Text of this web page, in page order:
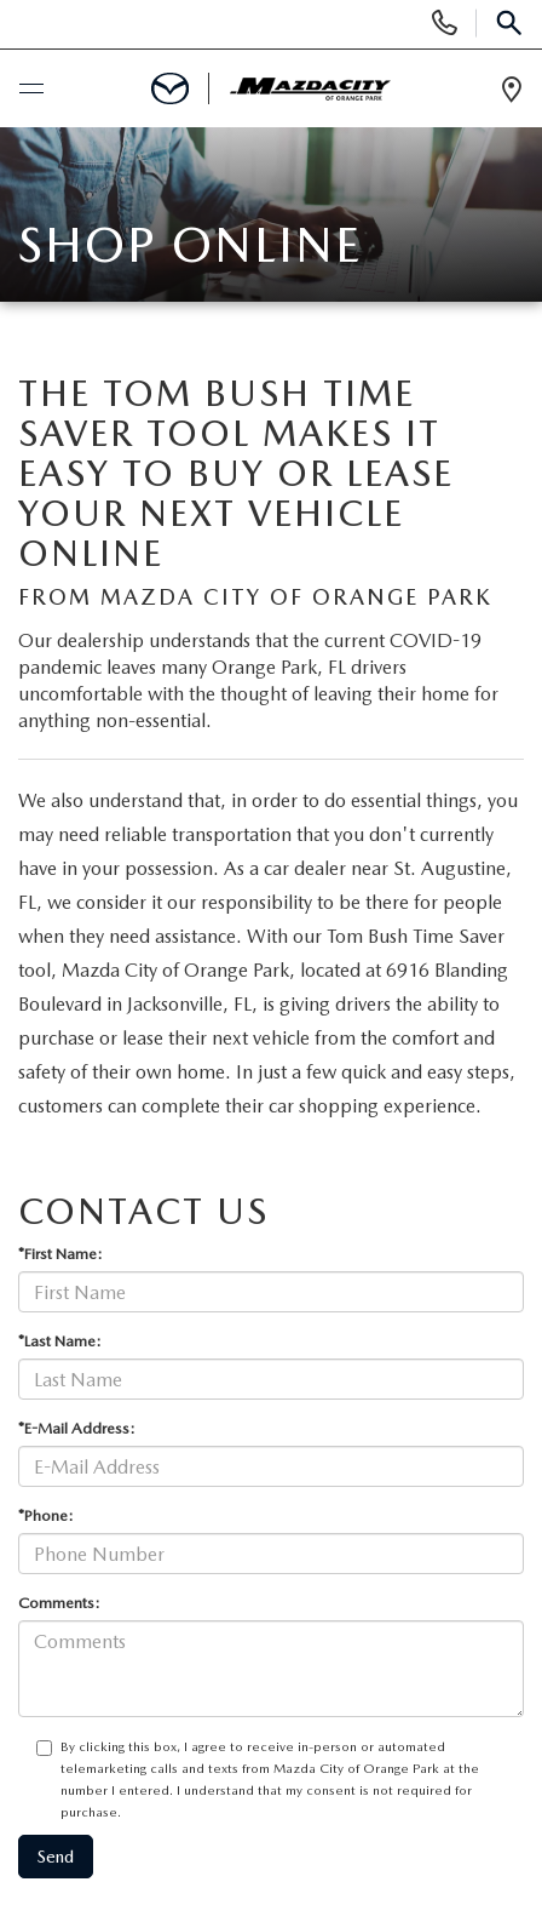
Phone
Numbers
BUY ONLINE
SCHEDULE SERVICE
SELL / TRADE YOUR CAR
SEARCH INVENTORY
EXPLORE MAZDA MODELS
VALUE TRADE-IN
USED
SEARCH INVENTORY
CERTIFIED PRE-OWNED VEHICLES
SERVICE LOANERS AND DEMOS
VEHICLES UNDER 20K
SCHEDULE TEST DRIVE
VALUE TRADE-IN
SPECIALS
PRE-OWNED SPECIALS
SERVICE & PARTS SPECIALS
FIRST TIME OWNERS
COLLEGE GRAD PROGRAM
GET PRE-APPROVED
SERVICE & PARTS
SERVICE & PARTS
SERVICE DEPARTMENT
SERVICE NOW, PAY LATER
ROUTINE MAINTENANCE
TIRE SERVICE
MAZDA RECALL INFO
PARTS
SHOP TIRES
SHOP ACCESSORIES
CARSPA
FINANCE
PAYMENT CALCULATOR
LEASE RETURN HEADQUARTERS
CREDITPROGRAM
ABOUT US
MEET OUR STAFF
HOURS & DIRECTIONS
CONTACT US
LEAVE US A REVIEW
COMMUNITY & NEWS
HABLAMOS ESPAÑOL
OUR BLOG
SHOP ONLINE
THE TOM BUSH TIME
SAVER TOOL MAKES IT
EASY TO BUY OR LEASE
YOUR NEXT VEHICLE
ONLINE
FROM MAZDA CITY OF ORANGE PARK
Our dealership understands that the current COVID-19
pandemic leaves many Orange Park, FL drivers
uncomfortable with the thought of leaving their home for
anything non-essential.
We also understand that, in order to do essential things, you
may need reliable transportation that you don't currently
have in your possession. As a car dealer near St. Augustine,
FL, we consider it our responsibility to be there for people
when they need assistance. With our Tom Bush Time Saver
tool, Mazda City of Orange Park, located at 6916 Blanding
Boulevard in Jacksonville, FL, is giving drivers the ability to
purchase or lease their next vehicle from the comfort and
safety of their own home. In just a few quick and easy steps,
customers can complete their car shopping experience.
CONTACT US
*First Name:
*Last Name:
*E-Mail Address:
*Phone:
Comments:
By clicking this box, I agree to receive in-person or automated
telemarketing calls and texts from Mazda City of Orange Park at the
number I entered. I understand that my consent is not required for
purchase.